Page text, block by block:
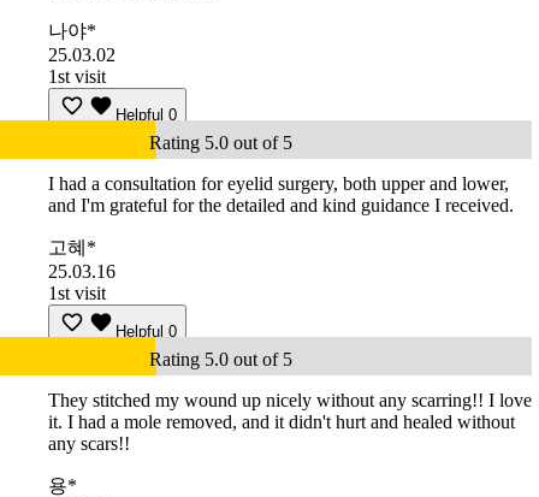
나야*
25.03.02
1st visit
Helpful 0
Rating 5.0 out of 5
I had a consultation for eyelid surgery, both upper and lower,
and I'm grateful for the detailed and kind guidance I received.
고혜*
25.03.16
1st visit
Helpful 0
Rating 5.0 out of 5
They stitched my wound up nicely without any scarring!! I love
it. I had a mole removed, and it didn't hurt and healed without
any scars!!
용*